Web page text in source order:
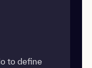
to define